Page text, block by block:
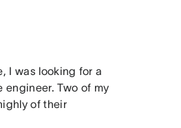
I was looking for a
Two of my
of their